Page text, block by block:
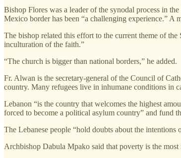
Bishop Flores was a leader of the synodal process in
Mexico border has been “a challenging experience.” A
The bishop related this effort to the current theme of
inculturation of the faith.”
“The church is bigger than national borders,” he added.
Fr. Alwan is the secretary-general of the Council of
country. Many refugees live in inhumane conditions in
Lebanon “is the country that welcomes the highest
forced to become a political asylum country” and fund
The Lebanese people “hold doubts about the
Archbishop Dabula Mpako said that poverty is the